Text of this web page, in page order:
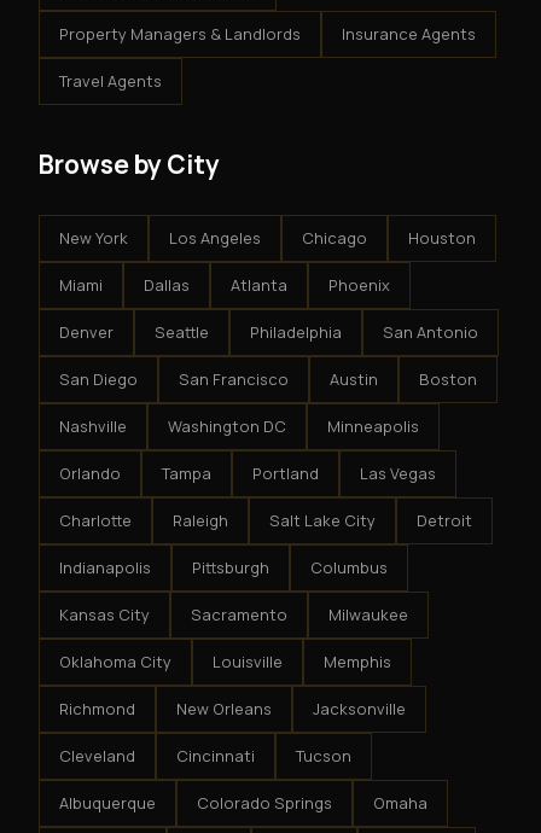
Property Managers & Landlords Insurance Agents
Travel Agents
Browse by City
New York Los Angeles Chicago Houston
Miami Dallas Atlanta Phoenix
Denver Seattle Philadelphia San Antonio
San Diego San Francisco Austin Boston
Nashville Washington DC Minneapolis
Orlando Tampa Portland Las Vegas
Charlotte Raleigh Salt Lake City Detroit
Indianapolis Pittsburgh Columbus
Kansas City Sacramento Milwaukee
Oklahoma City Louisville Memphis
Richmond New Orleans Jacksonville
Cleveland Cincinnati Tucson
Albuquerque Colorado Springs Omaha